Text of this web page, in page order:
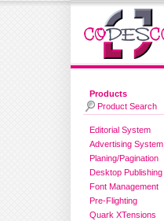
Products
Product Search
Editorial System
Advertising System
Planing/Pagination
Desktop Publishing
Font Management
Pre-Flighting
Quark XTensions